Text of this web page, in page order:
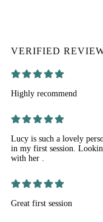
VERIFIED
Highly recommend
Lucy is such a lovely
in my first session.
with her .
Great first session